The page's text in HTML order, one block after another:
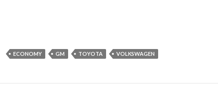
ECONOMY GM TOYOTA VOLKSWAGEN